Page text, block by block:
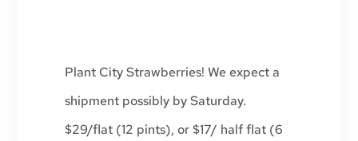
Plant City Strawberries! We expect a
shipment possibly by Saturday.
$29/flat (12 pints), or $17/ half flat (6